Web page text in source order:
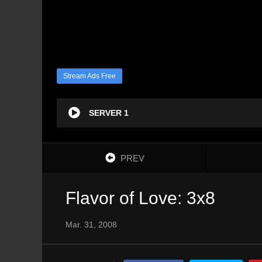
Stream Ads Free
SERVER 1
PREV
Flavor of Love: 3x8
Mar. 31, 2008